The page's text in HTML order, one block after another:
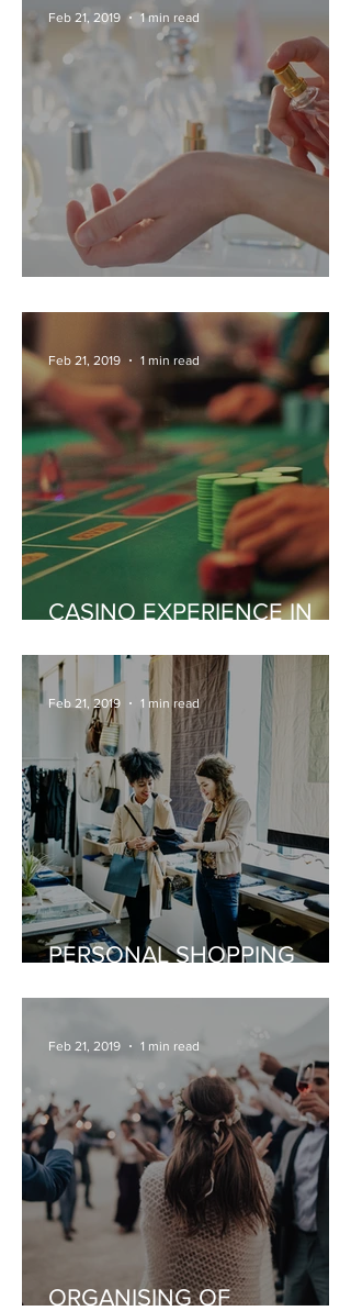
Feb 21, 2019 1 min read
CASINO EXPERIENCE IN
Feb 21, 2019 1 min read
PERSONAL SHOPPING
Feb 21, 2019 1 min read
ORGANISING OF
Feb 21, 2019 1 min read